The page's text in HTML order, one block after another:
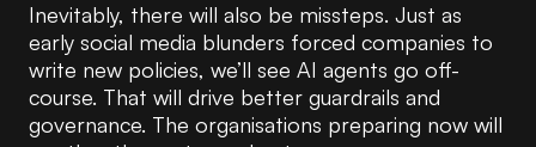
Inevitably, there will also be missteps. Just as
early social media blunders forced companies to
write new policies, we’ll see AI agents go off-
course. That will drive better guardrails and
governance. The organisations preparing now will